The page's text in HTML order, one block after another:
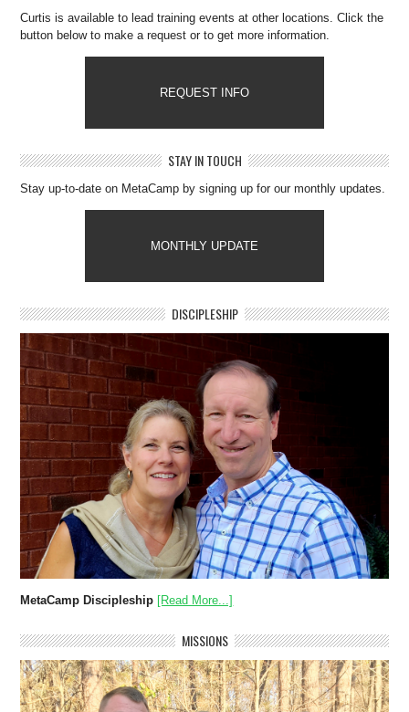
Curtis is available to lead training events at other locations. Click the
button below to make a request or to get more information.
REQUEST INFO
STAY IN TOUCH
Stay up-to-date on MetaCamp by signing up for our monthly updates.
MONTHLY UPDATE
DISCIPLESHIP
MetaCamp Discipleship [Read More...]
MISSIONS